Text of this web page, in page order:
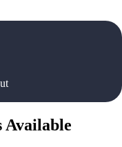
Available